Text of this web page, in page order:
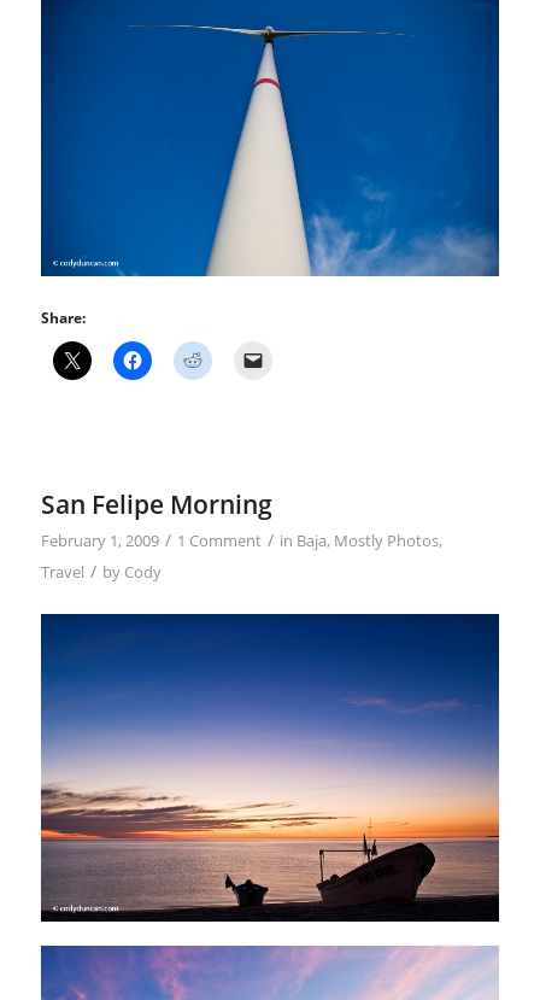
Share:
San Felipe Morning
February 1, 2009 / 1 Comment / in Baja, Mostly Photos,
Travel / by Cody